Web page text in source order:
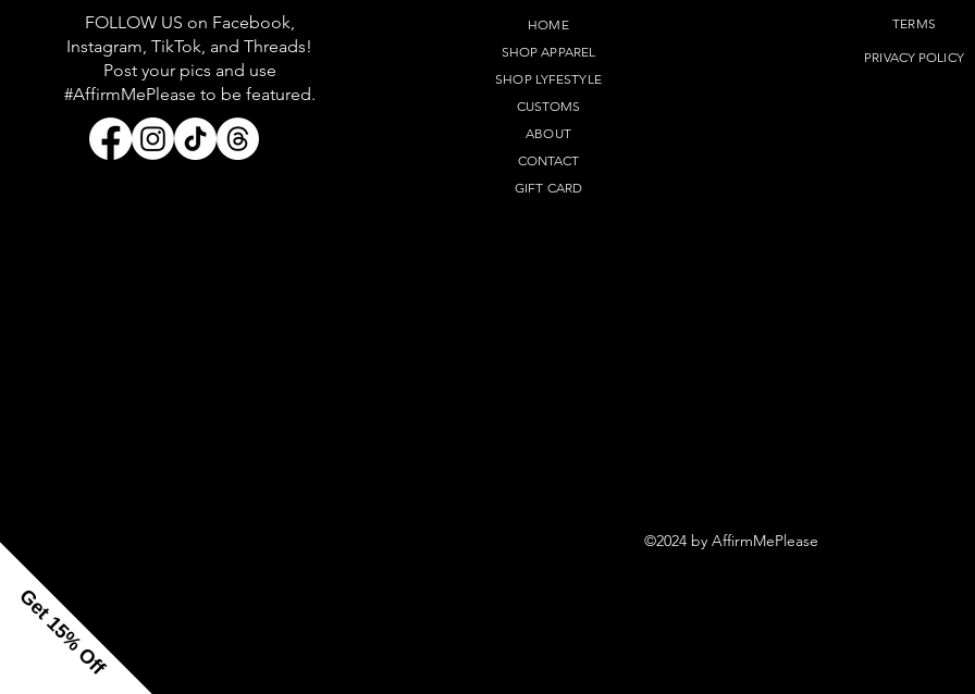
FOLLOW US on Facebook,
Instagram, TikTok, and Threads!
Post your pics and use
#AffirmMePlease to be featured.
HOME
SHOP APPAREL
SHOP LYFESTYLE
CUSTOMS
ABOUT
CONTACT
GIFT CARD
TERMS​
PRIVACY POLICY
©2024 by AffirmMePlease
Get 15% Off